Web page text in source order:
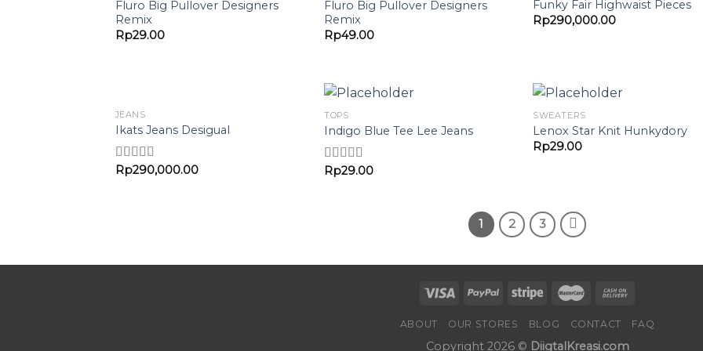
Wishlist
Fluro Big Pullover Designers
Remix
Rp29.00
Wishlist
Fluro Big Pullover Designers
Remix
Rp49.00
Funky Fair Highwaist Pieces
Rp290,000.00
JEANS
Ikats Jeans Desigual
Rated
Rp290,000.00
Wishlist
TOPS
Indigo Blue Tee Lee Jeans
Rated4.00
Rp29.00
SWEATERS
Lenox Star Knit Hunkydory
Rp29.00
1 2 3
ABOUT OUR STORES BLOG CONTACT FAQ
Copyright 2026 © DiigtalKreasi.com